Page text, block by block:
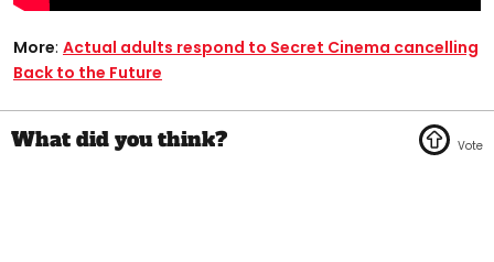
More: Actual adults respond to Secret Cinema cancelling
Back to the Future